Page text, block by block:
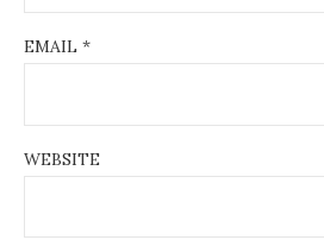
EMAIL *
WEBSITE